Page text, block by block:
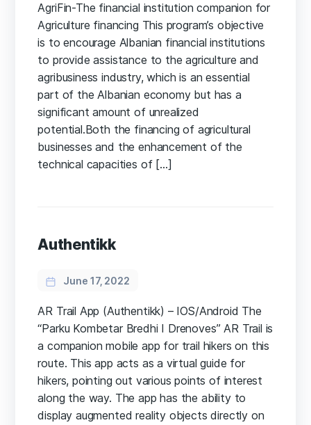
AgriFin-The financial institution companion for
Agriculture financing This program’s objective
is to encourage Albanian financial institutions
to provide assistance to the agriculture and
agribusiness industry, which is an essential
part of the Albanian economy but has a
significant amount of unrealized
potential.Both the financing of agricultural
businesses and the enhancement of the
technical capacities of […]
Authentikk
June 17, 2022
AR Trail App (Authentikk) – IOS/Android​ The
“Parku Kombetar Bredhi I Drenoves” AR Trail is
a companion mobile app for trail hikers on this
route. This app acts as a virtual guide for
hikers, pointing out various points of interest
along the way. The app has the ability to
display augmented reality objects directly on